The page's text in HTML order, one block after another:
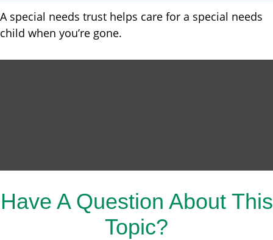
A special needs trust helps care for a special needs
child when you’re gone.
Have A Question About This
Topic?